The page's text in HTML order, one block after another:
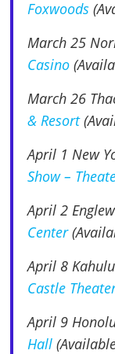
Foxwoods
March 25
Casino
March 26
& Resort
April 1 New
Show –
April 2
Center
April 8
Castle
April 9
Hall